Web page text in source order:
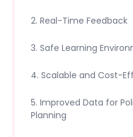
2. Real-Time Feedback
3. Safe Learning
4. Scalable and Cost-
5. Improved Data for
Planning